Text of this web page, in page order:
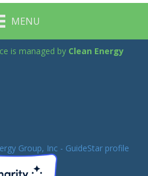
MENU
is managed by Clean Energy